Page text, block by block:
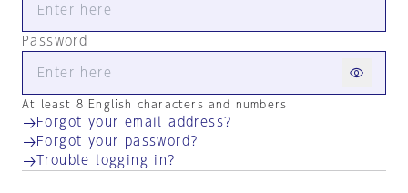
Password
At least 8 English characters and numbers
Forgot your email address?
Forgot your password?
Trouble logging in?